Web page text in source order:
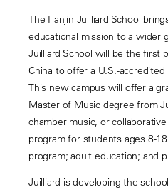
The Tianjin Juilliard School
educational mission to a wider
Juilliard School will be the first
China to offer a U.S.-
This new campus will offer a
Master of Music degree from
chamber music, or
program for students ages 8-
program; adult education; and
Juilliard is developing the